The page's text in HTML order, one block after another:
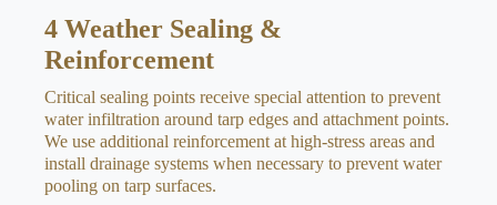
4 Weather Sealing &
Reinforcement
Critical sealing points receive special attention to prevent
water infiltration around tarp edges and attachment points.
We use additional reinforcement at high-stress areas and
install drainage systems when necessary to prevent water
pooling on tarp surfaces.